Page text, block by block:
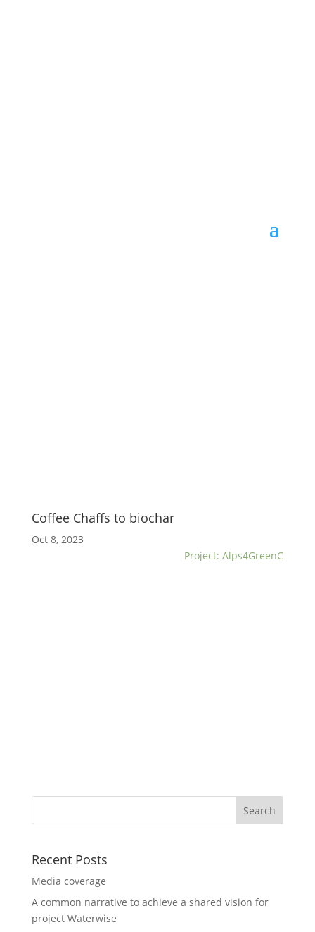
Coffee Chaffs to biochar
Oct 8, 2023
Project: Alps4GreenC
Recent Posts
Media coverage
A common narrative to achieve a shared vision for
project Waterwise